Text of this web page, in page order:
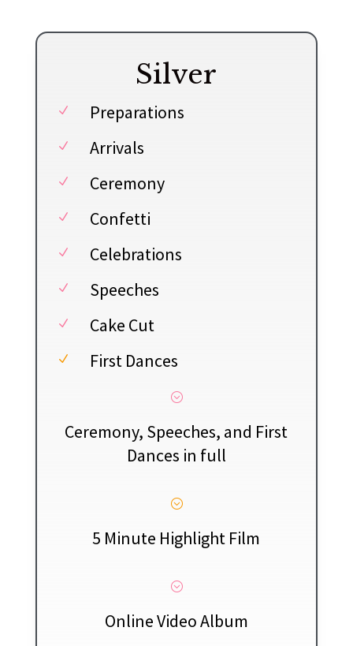
Silver
N Preparations
N Arrivals
N Ceremony
N Confetti
N Celebrations
N Speeches
N Cake Cut
N First Dances
;
Ceremony, Speeches, and First
Dances in full
;
5 Minute Highlight Film
;
Online Video Album